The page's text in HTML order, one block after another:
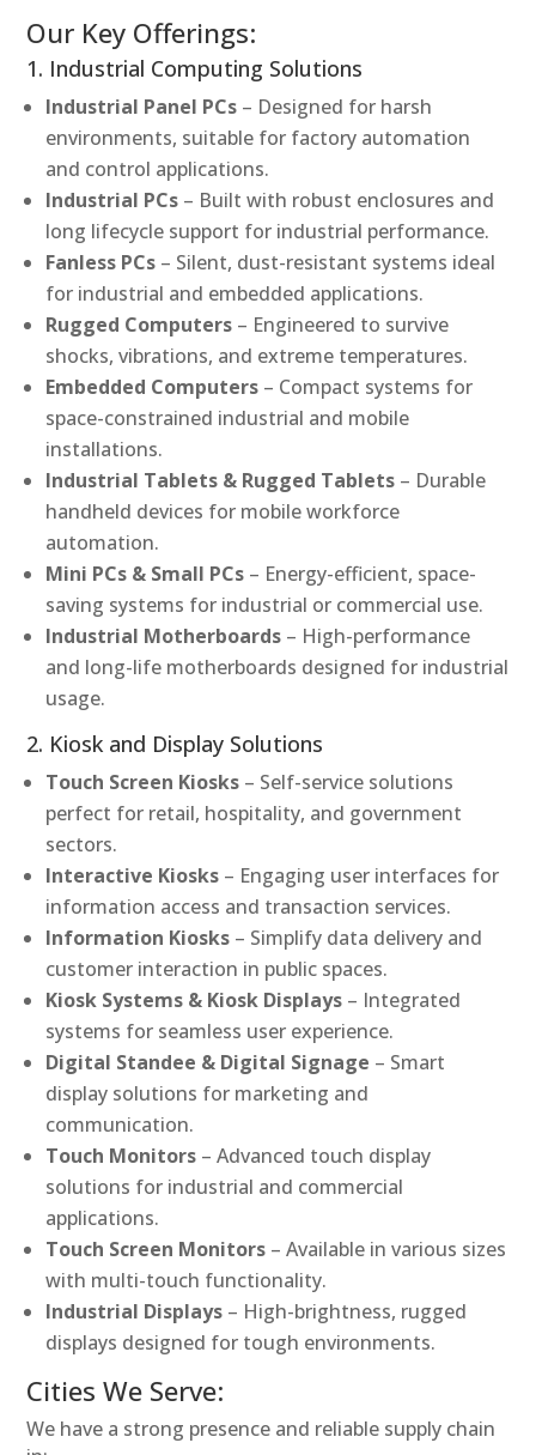
Our Key Offerings:
1. Industrial Computing Solutions
Industrial Panel PCs – Designed for harsh
environments, suitable for factory automation
and control applications.
Industrial PCs – Built with robust enclosures and
long lifecycle support for industrial performance.
Fanless PCs – Silent, dust-resistant systems ideal
for industrial and embedded applications.
Rugged Computers – Engineered to survive
shocks, vibrations, and extreme temperatures.
Embedded Computers – Compact systems for
space-constrained industrial and mobile
installations.
Industrial Tablets & Rugged Tablets – Durable
handheld devices for mobile workforce
automation.
Mini PCs & Small PCs – Energy-efficient, space-
saving systems for industrial or commercial use.
Industrial Motherboards – High-performance
and long-life motherboards designed for industrial
usage.
2. Kiosk and Display Solutions
Touch Screen Kiosks – Self-service solutions
perfect for retail, hospitality, and government
sectors.
Interactive Kiosks – Engaging user interfaces for
information access and transaction services.
Information Kiosks – Simplify data delivery and
customer interaction in public spaces.
Kiosk Systems & Kiosk Displays – Integrated
systems for seamless user experience.
Digital Standee & Digital Signage – Smart
display solutions for marketing and
communication.
Touch Monitors – Advanced touch display
solutions for industrial and commercial
applications.
Touch Screen Monitors – Available in various sizes
with multi-touch functionality.
Industrial Displays – High-brightness, rugged
displays designed for tough environments.
Cities We Serve:
We have a strong presence and reliable supply chain